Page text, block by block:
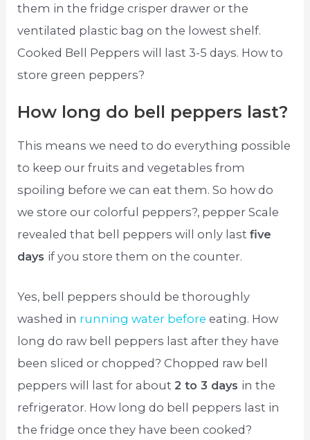
them in the fridge crisper drawer or the
ventilated plastic bag on the lowest shelf.
Cooked Bell Peppers will last 3-5 days. How to
store green peppers?
How long do bell peppers last?
This means we need to do everything possible
to keep our fruits and vegetables from
spoiling before we can eat them. So how do
we store our colorful peppers?, pepper Scale
revealed that bell peppers will only lastfive
days if you store them on the counter.
Yes, bell peppers should be thoroughly
washed in running water before eating. How
long do raw bell peppers last after they have
been sliced or chopped? Chopped raw bell
peppers will last for about2 to 3 days in the
refrigerator. How long do bell peppers last in
the fridge once they have been cooked?